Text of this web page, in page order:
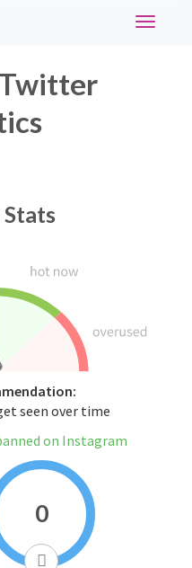
Toggle
seen over time
on Instagram
0